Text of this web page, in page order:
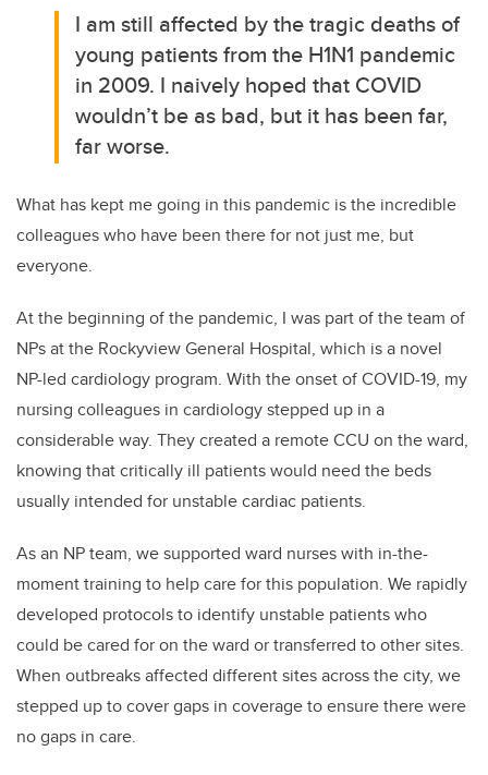
I am still affected by the tragic deaths of
young patients from the H1N1 pandemic
in 2009. I naively hoped that COVID
wouldn’t be as bad, but it has been far,
far worse.
What has kept me going in this pandemic is the incredible
colleagues who have been there for not just me, but
everyone.
At the beginning of the pandemic, I was part of the team of
NPs at the Rockyview General Hospital, which is a novel
NP-led cardiology program. With the onset of COVID-19, my
nursing colleagues in cardiology stepped up in a
considerable way. They created a remote CCU on the ward,
knowing that critically ill patients would need the beds
usually intended for unstable cardiac patients.
As an NP team, we supported ward nurses with in-the-
moment training to help care for this population. We rapidly
developed protocols to identify unstable patients who
could be cared for on the ward or transferred to other sites.
When outbreaks affected different sites across the city, we
stepped up to cover gaps in coverage to ensure there were
no gaps in care.